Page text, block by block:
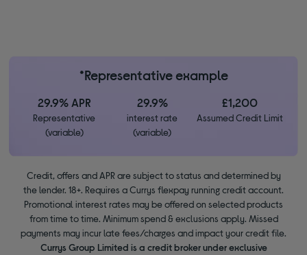
*Representative example
29.9% APR
Representative
(variable)
29.9%
interest rate
(variable)
£1,200
Assumed Credit Limit
Credit, offers and APR are subject to status and determined by
the lender. 18+. Requires a Currys flexpay running credit account.
Promotional interest rates may be offered on selected products
from time to time. Minimum spend & exclusions apply. Missed
payments may incur late fees/charges and impact your credit file.
Currys Group Limited is a credit broker under exclusive